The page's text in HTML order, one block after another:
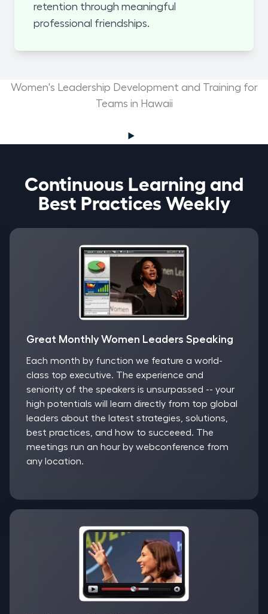
retention through meaningful
professional friendships.
Women's Leadership Development and Training for
Teams in Hawaii
Continuous Learning and
Best Practices Weekly
Great Monthly Women Leaders Speaking
Each month by function we feature a world-
class top executive. The experience and
seniority of the speakers is unsurpassed -- your
high potentials will learn directly from top global
leaders about the latest strategies, solutions,
best practices, and how to succeeed. The
meetings run an hour by webconference from
any location.